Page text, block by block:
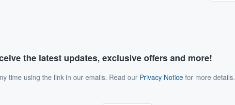
the latest updates, exclusive offers and more!
time using the link in our emails. Read our Privacy Notice for more details.